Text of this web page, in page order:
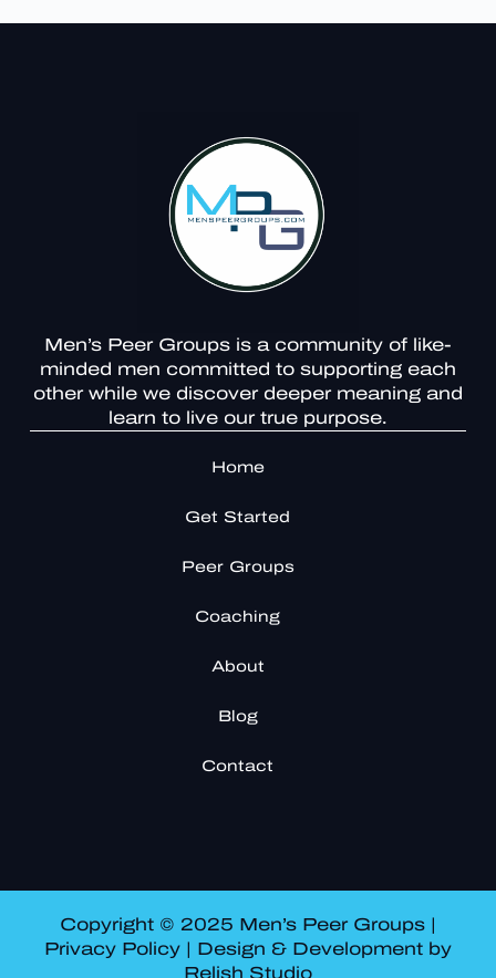
Men’s Peer Groups is a community of like-
minded men committed to supporting each
other while we discover deeper meaning and
learn to live our true purpose.
Home
Get Started
Peer Groups
Coaching
About
Blog
Contact
Copyright © 2025 Men’s Peer Groups |
Privacy Policy| Design & Development by
Relish Studio